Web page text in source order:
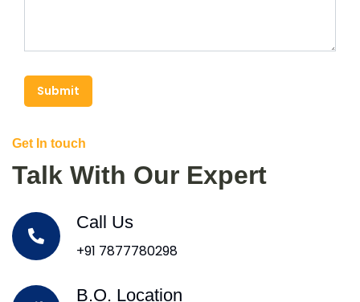
Submit
Get In touch
Talk With Our Expert
Call Us
+91 7877780298
B.O. Location